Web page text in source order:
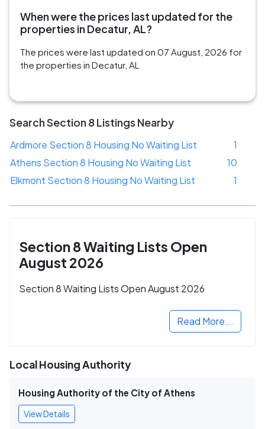
When were the prices last updated for the
properties in Decatur, AL?
The prices were last updated on 07 August, 2026 for
the properties in Decatur, AL
Search Section 8 Listings Nearby
Ardmore Section 8 Housing No Waiting List
1
Athens Section 8 Housing No Waiting List
10
Elkmont Section 8 Housing No Waiting List
1
Section 8 Waiting Lists Open
August 2026
Section 8 Waiting Lists Open August 2026
Read More...
Local Housing Authority
Housing Authority of the City of Athens
View Details